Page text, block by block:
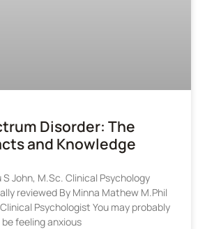
Disorder: The
and Knowledge
John, M.Sc. Clinical Psychology
reviewed By Minna Mathew M.Phil
Psychologist You may probably
be feeling anxious